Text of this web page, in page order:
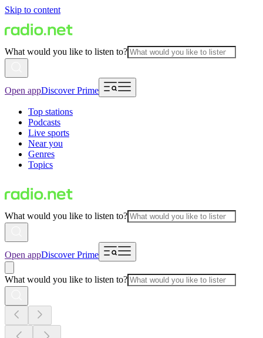
Skip to content
What would you like to listen to?
Open appDiscover Prime
Top stations
Podcasts
Live sports
Near you
Genres
Topics
What would you like to listen to?
Open appDiscover Prime
What would you like to listen to?